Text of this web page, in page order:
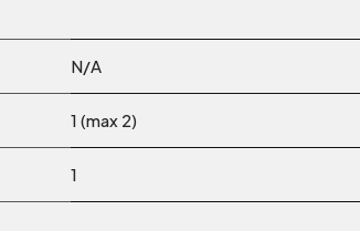
N/A
1 (max 2)
1